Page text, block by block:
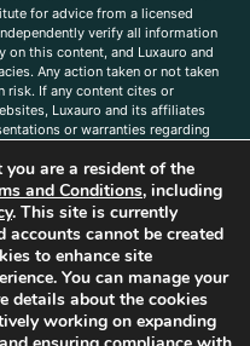
for advice from a licensed
verify all information
on this content, and Luxauro and
Any action taken or not taken
risk. If any content cites or
Luxauro and its affiliates
or warranties regarding
not imply any endorsement
or brands. You are solely
limitation, all labels and
Statements regarding health,
not been evaluated by the
to diagnose, treat, cure, or
expressed in the site content
its affiliates. If you have
that you would like to
are a resident of the
and Conditions, including
. This site is currently
accounts cannot be created
to enhance site
You can manage your
details about the cookies
working on expanding